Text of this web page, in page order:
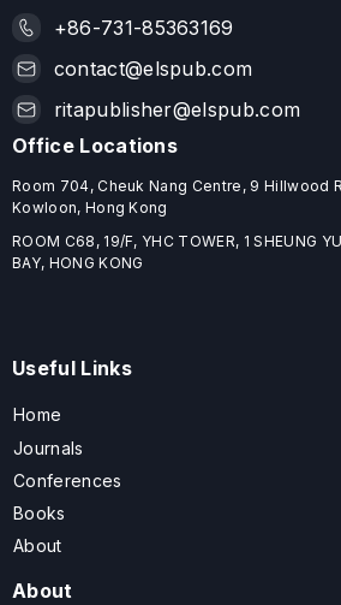
+86-731-85363169
contact@elspub.com
ritapublisher@elspub.com
Office Locations
Room 704, Cheuk Nang Centre, 9 Hillwood
Kowloon, Hong Kong
ROOM C68, 19/F, YHC TOWER, 1 SHEUNG
BAY, HONG KONG
Useful Links
Home
Journals
Conferences
Books
About
About